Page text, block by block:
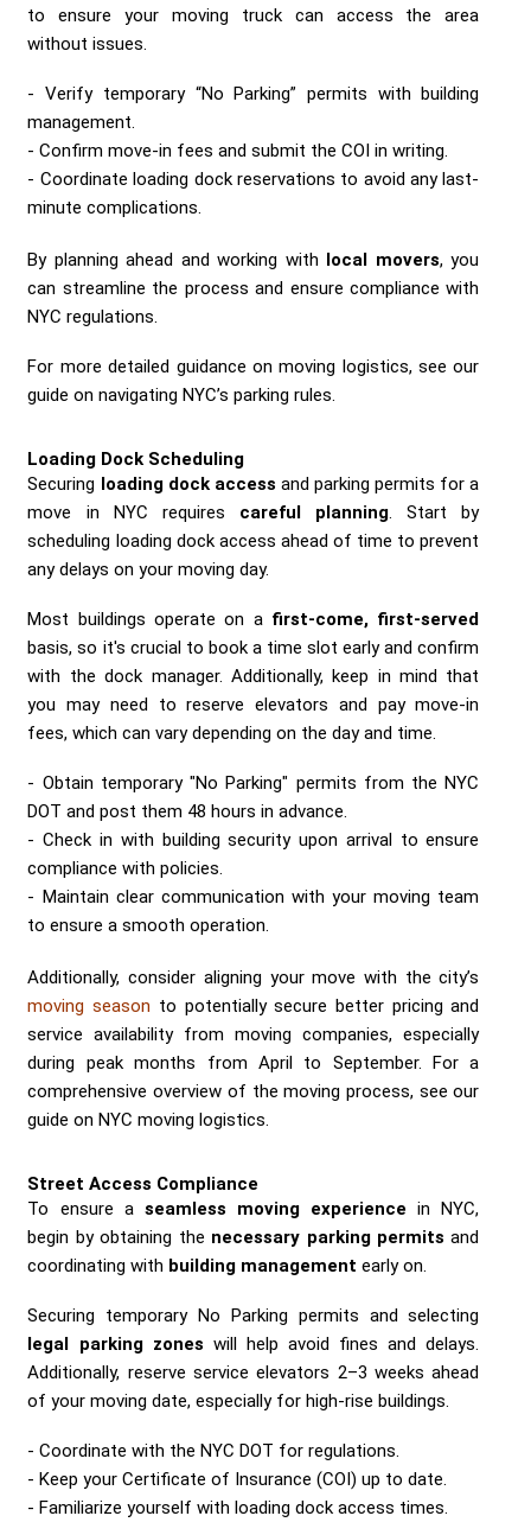
to ensure your moving truck can access the area
without issues.
Verify temporary “No Parking” permits with building
management.
Confirm move-in fees and submit the COI in writing.
Coordinate loading dock reservations to avoid any last-
minute complications.
By planning ahead and working with local movers, you
can streamline the process and ensure compliance with
NYC regulations.
For more detailed guidance on moving logistics, see our
guide on navigating NYC’s parking rules.
Loading Dock Scheduling
Securing loading dock access and parking permits for a
move in NYC requires careful planning. Start by
scheduling loading dock access ahead of time to prevent
any delays on your moving day.
Most buildings operate on a first-come, first-served
basis, so it's crucial to book a time slot early and confirm
with the dock manager. Additionally, keep in mind that
you may need to reserve elevators and pay move-in
fees, which can vary depending on the day and time.
Obtain temporary "No Parking" permits from the NYC
DOT and post them 48 hours in advance.
Check in with building security upon arrival to ensure
compliance with policies.
Maintain clear communication with your moving team
to ensure a smooth operation.
Additionally, consider aligning your move with the city’s
moving season to potentially secure better pricing and
service availability from moving companies, especially
during peak months from April to September. For a
comprehensive overview of the moving process, see our
guide on NYC moving logistics.
Street Access Compliance
To ensure a seamless moving experience in NYC,
begin by obtaining the necessary parking permits and
coordinating with building management early on.
Securing temporary No Parking permits and selecting
legal parking zones will help avoid fines and delays.
Additionally, reserve service elevators 2–3 weeks ahead
of your moving date, especially for high-rise buildings.
Coordinate with the NYC DOT for regulations.
Keep your Certificate of Insurance (COI) up to date.
Familiarize yourself with loading dock access times.